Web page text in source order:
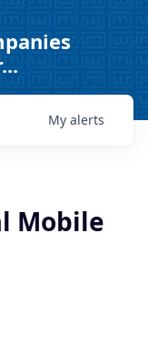
My alerts
Mobile